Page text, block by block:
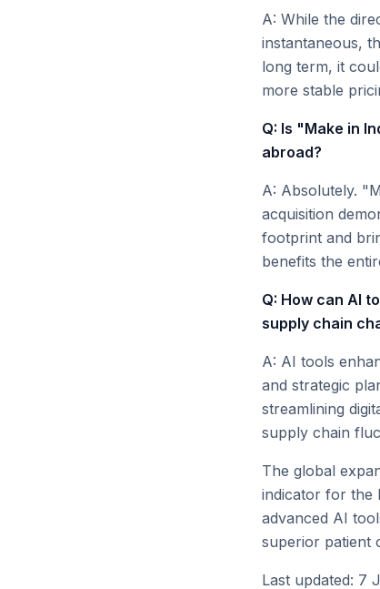
A: While the
instantaneous,
long term, it
more stable
Q: Is "Make in
abroad?
A: Absolutely.
acquisition
footprint and
benefits the
Q: How can AI
supply chain
A: AI tools
and strategic
streamlining
supply chain
The global
indicator for the
advanced AI
superior patient
Last updated: 7